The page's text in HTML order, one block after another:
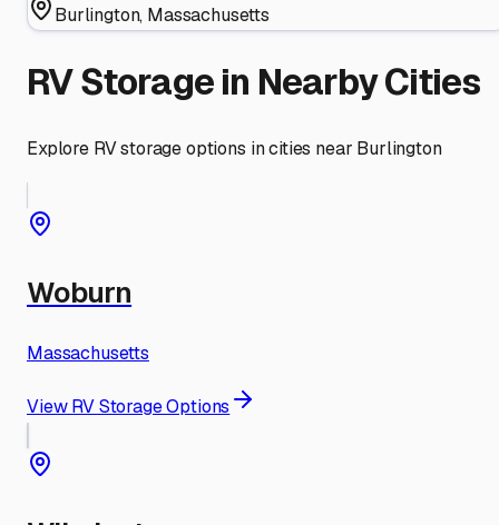
Burlington, Massachusetts
RV Storage in Nearby Cities
Explore RV storage options in cities near Burlington
Woburn
Massachusetts
View RV Storage Options